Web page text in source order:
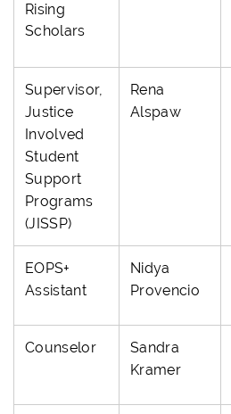
Rising
Scholars
Supervisor,
Justice
Involved
Student
Support
Programs
(JISSP)
Rena
Alspaw
EOPS+
Assistant
Nidya
Provencio
Counselor
Sandra
Kramer